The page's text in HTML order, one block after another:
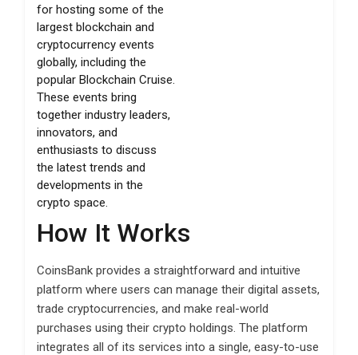
for hosting some of the
largest blockchain and
cryptocurrency events
globally, including the
popular Blockchain Cruise.
These events bring
together industry leaders,
innovators, and
enthusiasts to discuss
the latest trends and
developments in the
crypto space.
How It Works
CoinsBank provides a straightforward and intuitive
platform where users can manage their digital assets,
trade cryptocurrencies, and make real-world
purchases using their crypto holdings. The platform
integrates all of its services into a single, easy-to-use